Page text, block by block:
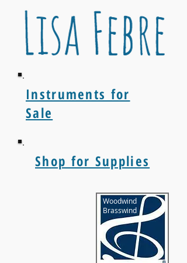
Instruments for
Sale
Shop for Supplies
Woodwind
Brasswind